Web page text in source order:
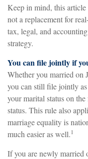
Keep in mind, this
not a replacement for
tax, legal, and
strategy.
You can file jointly if
Whether you married on
you can still file jointly
your marital status on
status. This rule also
marriage equality is
much easier as well.1
If you are newly married